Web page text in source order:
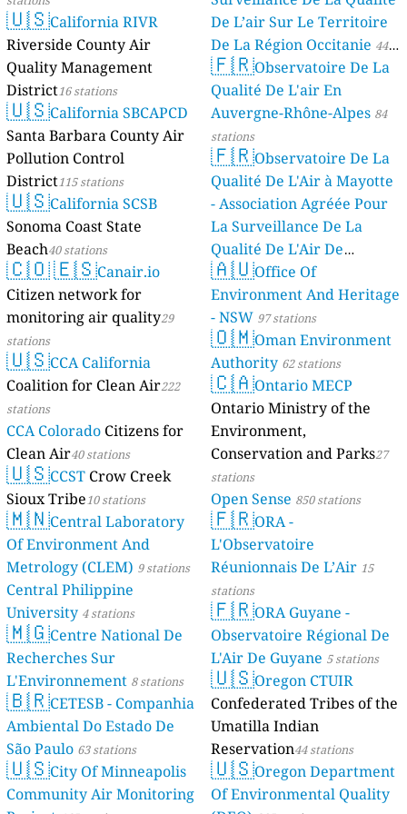
🇺🇸California RIVR
Riverside County Air
Quality Management
District16 stations
🇺🇸California SBCAPCD
Santa Barbara County Air
Pollution Control
District115 stations
🇺🇸California SCSB
Sonoma Coast State
Beach40 stations
🇨🇴🇪🇸Canair.io
Citizen network for
monitoring air quality29
stations
🇺🇸CCA California
Coalition for Clean Air222
stations
CCA Colorado Citizens for
Clean Air40 stations
🇺🇸CCST Crow Creek
Sioux Tribe10 stations
🇲🇳Central Laboratory
Of Environment And
Metrology (CLEM) 9 stations
Central Philippine
University 4 stations
🇲🇬Centre National De
Recherches Sur
L'Environnement 8 stations
🇧🇷CETESB - Companhia
Ambiental Do Estado De
São Paulo 63 stations
🇺🇸City Of Minneapolis
Community Air Monitoring
De L’air Sur Le Territoire
De La Région Occitanie 44
stations
🇫🇷Observatoire De La
Qualité De L'air En
Auvergne-Rhône-Alpes 84
stations
🇫🇷Observatoire De La
Qualité De L'Air à Mayotte
- Association Agréée Pour
La Surveillance De La
Qualité De L'Air De
Mayotte 4 stations
🇦🇺Office Of
Environment And Heritage
- NSW 97 stations
🇴🇲Oman Environment
Authority 62 stations
🇨🇦Ontario MECP
Ontario Ministry of the
Environment,
Conservation and Parks27
stations
Open Sense 850 stations
🇫🇷ORA -
L'Observatoire
Réunionnais De L’Air 15
stations
🇫🇷ORA Guyane -
Observatoire Régional De
L'Air De Guyane 5 stations
🇺🇸Oregon CTUIR
Confederated Tribes of the
Umatilla Indian
Reservation44 stations
🇺🇸Oregon Department
Of Environmental Quality